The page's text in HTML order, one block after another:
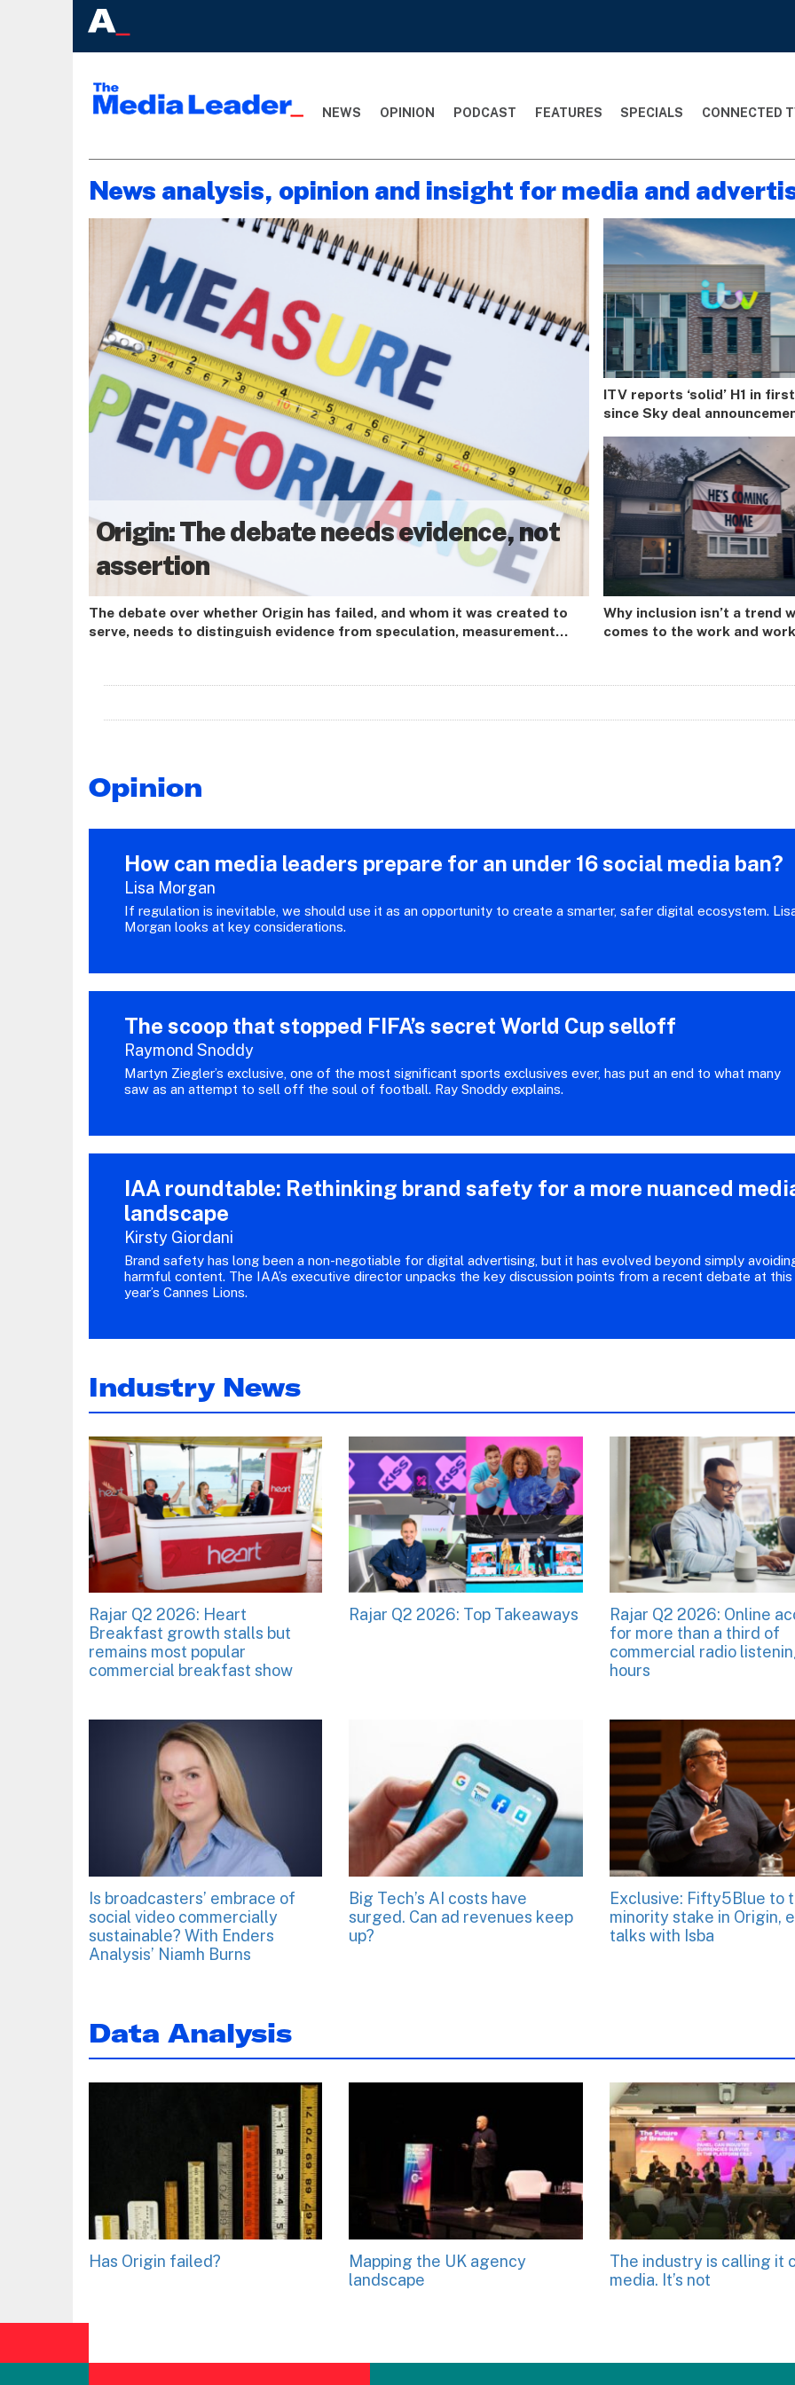
NEWS OPINION PODCAST FEATURES SPECIALS CONNECTED
News analysis, opinion and insight for media and
Origin: The debate needs evidence, not
assertion
The debate over whether Origin has failed, and whom it was created to
serve, needs to distinguish evidence from speculation, measurement
ITV reports ‘solid’ H1 in
since Sky deal
Why inclusion isn’t a trend
comes to the work and
Opinion
How can media leaders prepare for an under 16 social media ban?
Lisa Morgan
If regulation is inevitable, we should use it as an opportunity to create a smarter, safer digital ecosystem.
Morgan looks at key considerations.
The scoop that stopped FIFA’s secret World Cup selloff
Raymond Snoddy
Martyn Ziegler’s exclusive, one of the most significant sports exclusives ever, has put an end to what many
saw as an attempt to sell off the soul of football. Ray Snoddy explains.
IAA roundtable: Rethinking brand safety for a more nuanced
landscape
Kirsty Giordani
Brand safety has long been a non-negotiable for digital advertising, but it has evolved beyond simply
harmful content. The IAA’s executive director unpacks the key discussion points from a recent debate at this
year’s Cannes Lions.
Industry News
Rajar Q2 2026: Heart
Breakfast growth stalls but
remains most popular
commercial breakfast show
Rajar Q2 2026: Top Takeaways
Rajar Q2 2026: Online
for more than a third of
commercial radio
hours
Is broadcasters’ embrace of
social video commercially
sustainable? With Enders
Analysis’ Niamh Burns
Big Tech’s AI costs have
surged. Can ad revenues keep
up?
Exclusive: Fifty5Blue to
minority stake in Origin,
talks with Isba
Data Analysis
Has Origin failed?
Mapping the UK agency
landscape
The industry is calling it
media. It’s not